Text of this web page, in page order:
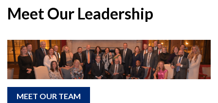
The Center
Publications
DRI Foundation
Meet Our Leadership
MEET OUR TEAM